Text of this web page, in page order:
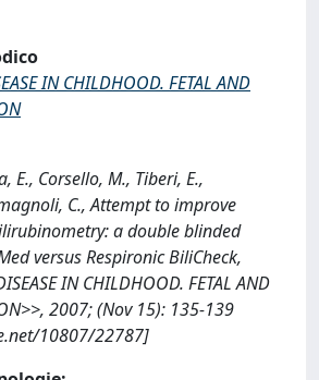
IN CHILDHOOD. FETAL AND
E., Corsello, M., Tiberi, E.,
C., Attempt to improve
a double blinded
versus Respironic BiliCheck,
IN CHILDHOOD. FETAL AND
2007; (Nov 15): 135-139
10807/22787]